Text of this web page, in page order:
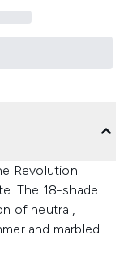
Revolution
The 18-shade
of neutral,
and marbled